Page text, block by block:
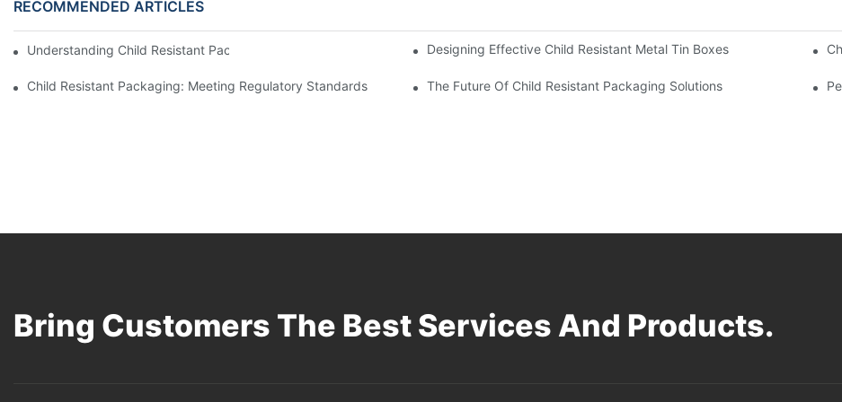
RECOMMENDED ARTICLES
Understanding Child Resistant Packaging: Ensuring Safety For ChildrenDesigning Effective Child Resistant Metal Tin Boxes
Child Resistant Packaging: Meeting Regulatory Standards The Future Of Child Resistant Packaging Solutions
Bring Customers The Best Services And Products.